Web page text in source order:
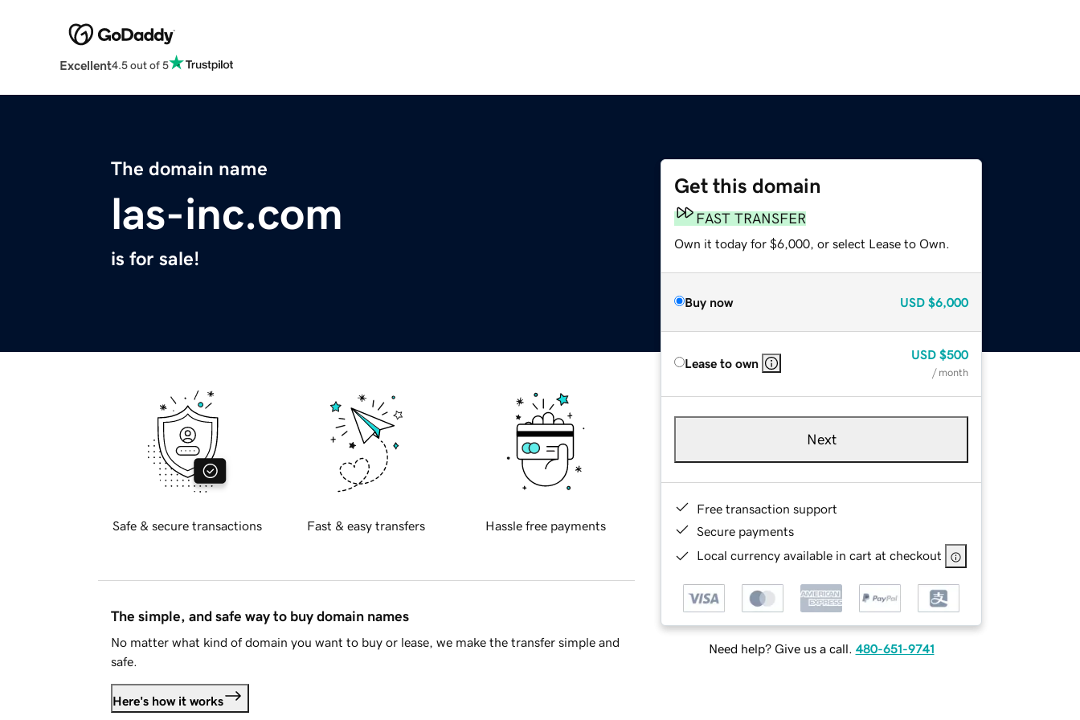
Excellent4.5 out of 5
The domain name
las-inc.com
is for sale!
Get this domain
FAST TRANSFER
Own it today for $6,000, or select Lease to Own.
Buy now USD $6,000
Lease to own
USD $500
/ month
Next
Free transaction support
Secure payments
Local currency available in cart at checkout
Need help? Give us a call. 480-651-9741
Safe & secure transactions Fast & easy transfers Hassle free payments
The simple, and safe way to buy domain names
No matter what kind of domain you want to buy or lease, we make the transfer simple and
safe.
Here's how it works